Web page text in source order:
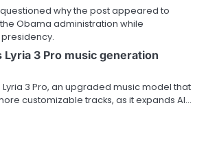
why the post appeared to
Obama administration while
presidency.
Lyria 3 Pro music generation
3 Pro, an upgraded music model that
customizable tracks, as it expands AI…